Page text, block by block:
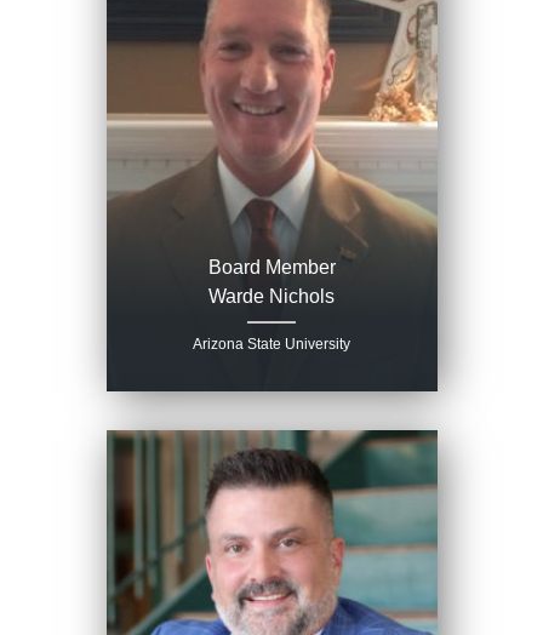
Board Member
Warde Nichols
Arizona State University